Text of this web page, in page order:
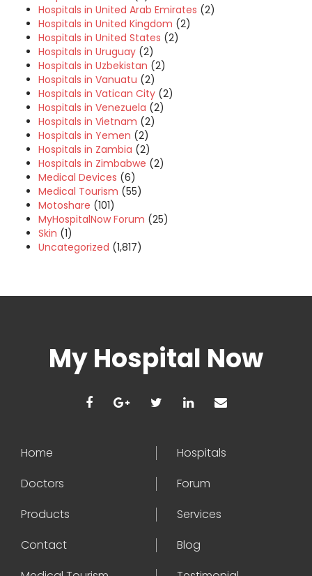
Hospitals in United Arab Emirates (2)
Hospitals in United Kingdom (2)
Hospitals in United States (2)
Hospitals in Uruguay (2)
Hospitals in Uzbekistan (2)
Hospitals in Vanuatu (2)
Hospitals in Vatican City (2)
Hospitals in Venezuela (2)
Hospitals in Vietnam (2)
Hospitals in Yemen (2)
Hospitals in Zambia (2)
Hospitals in Zimbabwe (2)
Medical Devices (6)
Medical Tourism (55)
Motoshare (101)
MyHospitalNow Forum (25)
Skin (1)
Uncategorized (1,817)
My Hospital Now
Home
Hospitals
Doctors
Forum
Products
Services
Contact
Blog